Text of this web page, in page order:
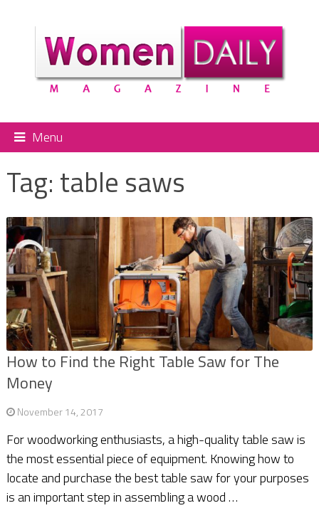
Menu
Tag: table saws
How to Find the Right Table Saw for The
Money
November 14, 2017
For woodworking enthusiasts, a high-quality table saw is
the most essential piece of equipment. Knowing how to
locate and purchase the best table saw for your purposes
is an important step in assembling a wood …